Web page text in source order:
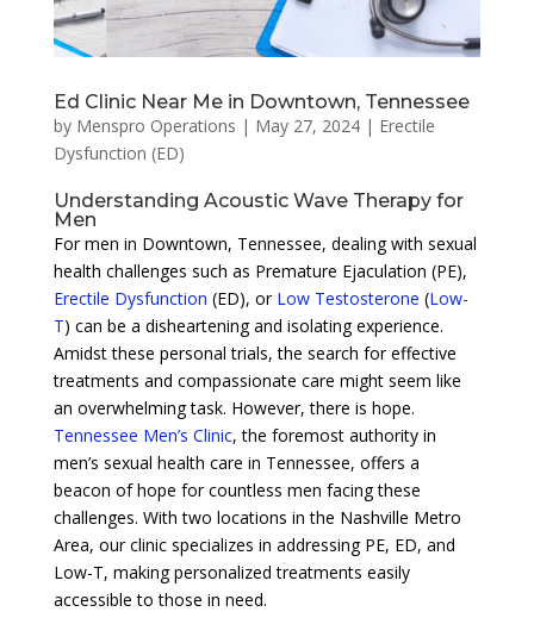
Ed Clinic Near Me in Downtown, Tennessee
by Menspro Operations | May 27, 2024| Erectile
Dysfunction (ED)
Understanding Acoustic Wave Therapy for
Men
For men in Downtown, Tennessee, dealing with sexual
health challenges such as Premature Ejaculation (PE),
Erectile Dysfunction (ED), or Low Testosterone (Low-
T) can be a disheartening and isolating experience.
Amidst these personal trials, the search for effective
treatments and compassionate care might seem like
an overwhelming task. However, there is hope.
Tennessee Men’s Clinic, the foremost authority in
men’s sexual health care in Tennessee, offers a
beacon of hope for countless men facing these
challenges. With two locations in the Nashville Metro
Area, our clinic specializes in addressing PE, ED, and
Low-T, making personalized treatments easily
accessible to those in need.